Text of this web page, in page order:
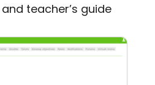
teacher’s guide